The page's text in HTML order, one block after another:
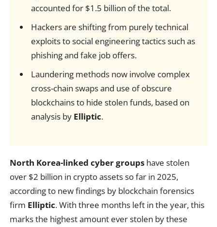
accounted for $1.5 billion of the total.
Hackers are shifting from purely technical
exploits to social engineering tactics such as
phishing and fake job offers.
Laundering methods now involve complex
cross-chain swaps and use of obscure
blockchains to hide stolen funds, based on
analysis by Elliptic.
North Korea-linked cyber groups have stolen
over $2 billion in crypto assets so far in 2025,
according to new findings by blockchain forensics
firm Elliptic. With three months left in the year, this
marks the highest amount ever stolen by these